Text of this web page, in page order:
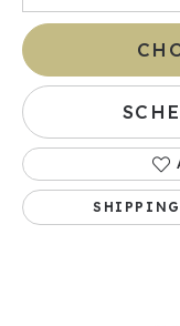
SHIPPING